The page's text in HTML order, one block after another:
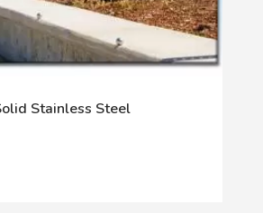
Stainless Steel